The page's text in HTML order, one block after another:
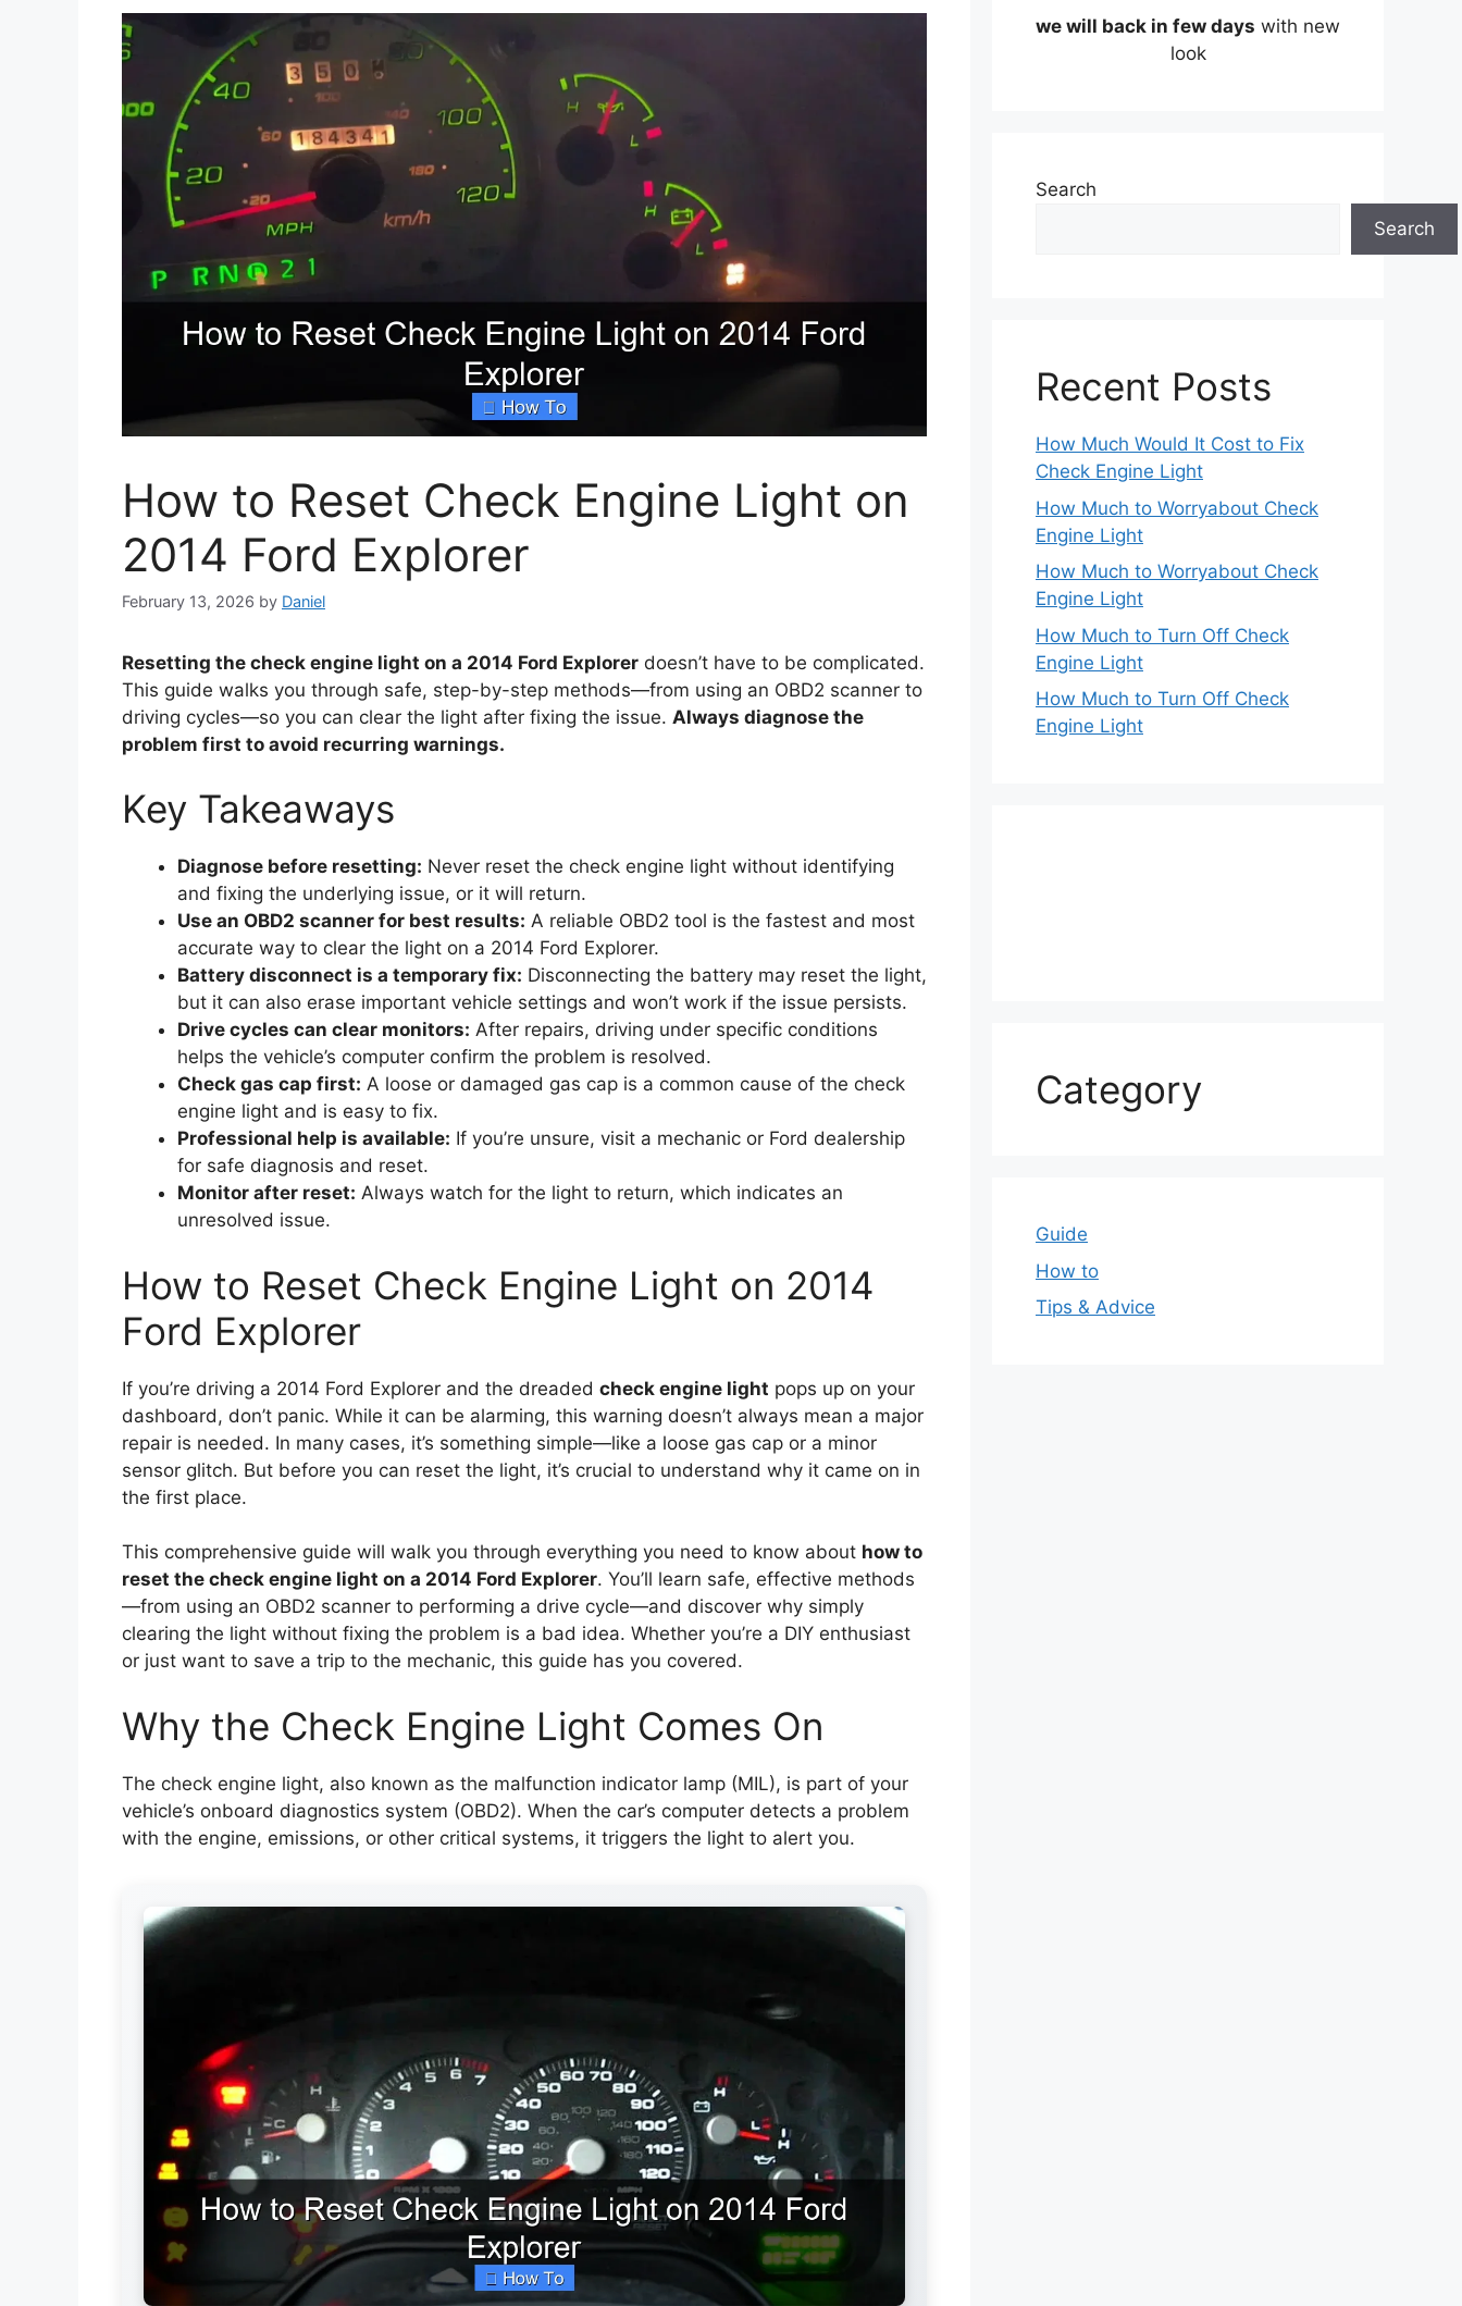
How to Reset Check Engine Light on
2014 Ford Explorer
February 13, 2026 by Daniel
Resetting the check engine light on a 2014 Ford Explorer doesn’t have to be complicated.
This guide walks you through safe, step-by-step methods—from using an OBD2 scanner to
driving cycles—so you can clear the light after fixing the issue. Always diagnose the
problem first to avoid recurring warnings.
Key Takeaways
Diagnose before resetting: Never reset the check engine light without identifying
and fixing the underlying issue, or it will return.
Use an OBD2 scanner for best results: A reliable OBD2 tool is the fastest and most
accurate way to clear the light on a 2014 Ford Explorer.
Battery disconnect is a temporary fix: Disconnecting the battery may reset the light,
but it can also erase important vehicle settings and won’t work if the issue persists.
Drive cycles can clear monitors: After repairs, driving under specific conditions
helps the vehicle’s computer confirm the problem is resolved.
Check gas cap first: A loose or damaged gas cap is a common cause of the check
engine light and is easy to fix.
Professional help is available: If you’re unsure, visit a mechanic or Ford dealership
for safe diagnosis and reset.
Monitor after reset: Always watch for the light to return, which indicates an
unresolved issue.
How to Reset Check Engine Light on 2014
Ford Explorer
If you’re driving a 2014 Ford Explorer and the dreaded check engine light pops up on your
dashboard, don’t panic. While it can be alarming, this warning doesn’t always mean a major
repair is needed. In many cases, it’s something simple—like a loose gas cap or a minor
sensor glitch. But before you can reset the light, it’s crucial to understand why it came on in
the first place.
This comprehensive guide will walk you through everything you need to know about how to
reset the check engine light on a 2014 Ford Explorer. You’ll learn safe, effective methods
—from using an OBD2 scanner to performing a drive cycle—and discover why simply
clearing the light without fixing the problem is a bad idea. Whether you’re a DIY enthusiast
or just want to save a trip to the mechanic, this guide has you covered.
Why the Check Engine Light Comes On
The check engine light, also known as the malfunction indicator lamp (MIL), is part of your
vehicle’s onboard diagnostics system (OBD2). When the car’s computer detects a problem
with the engine, emissions, or other critical systems, it triggers the light to alert you.
we will back in few days with new
look
Search
Search
Recent Posts
How Much Would It Cost to Fix
Check Engine Light
How Much to Worryabout Check
Engine Light
How Much to Worryabout Check
Engine Light
How Much to Turn Off Check
Engine Light
How Much to Turn Off Check
Engine Light
Category
Guide
How to
Tips & Advice